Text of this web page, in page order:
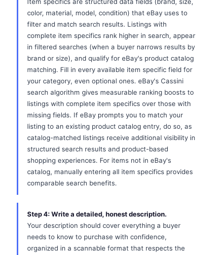
color, material, model, condition) that eBay uses to
filter and match search results. Listings with
complete item specifics rank higher in search, appear
in filtered searches (when a buyer narrows results by
brand or size), and qualify for eBay's product catalog
matching. Fill in every available item specific field for
your category, even optional ones. eBay's Cassini
search algorithm gives measurable ranking boosts to
listings with complete item specifics over those with
missing fields. If eBay prompts you to match your
listing to an existing product catalog entry, do so, as
catalog-matched listings receive additional visibility in
structured search results and product-based
shopping experiences. For items not in eBay's
catalog, manually entering all item specifics provides
comparable search benefits.
Step 4: Write a detailed, honest description.
Your description should cover everything a buyer
needs to know to purchase with confidence,
organized in a scannable format that respects the